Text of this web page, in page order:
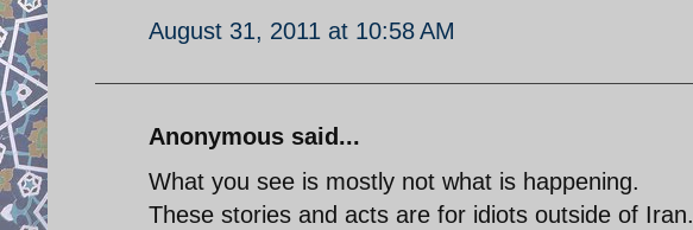
August 31, 2011 at 10:58 AM
Anonymous said...
What you see is mostly not what is happening.
These stories and acts are for idiots outside of Iran.